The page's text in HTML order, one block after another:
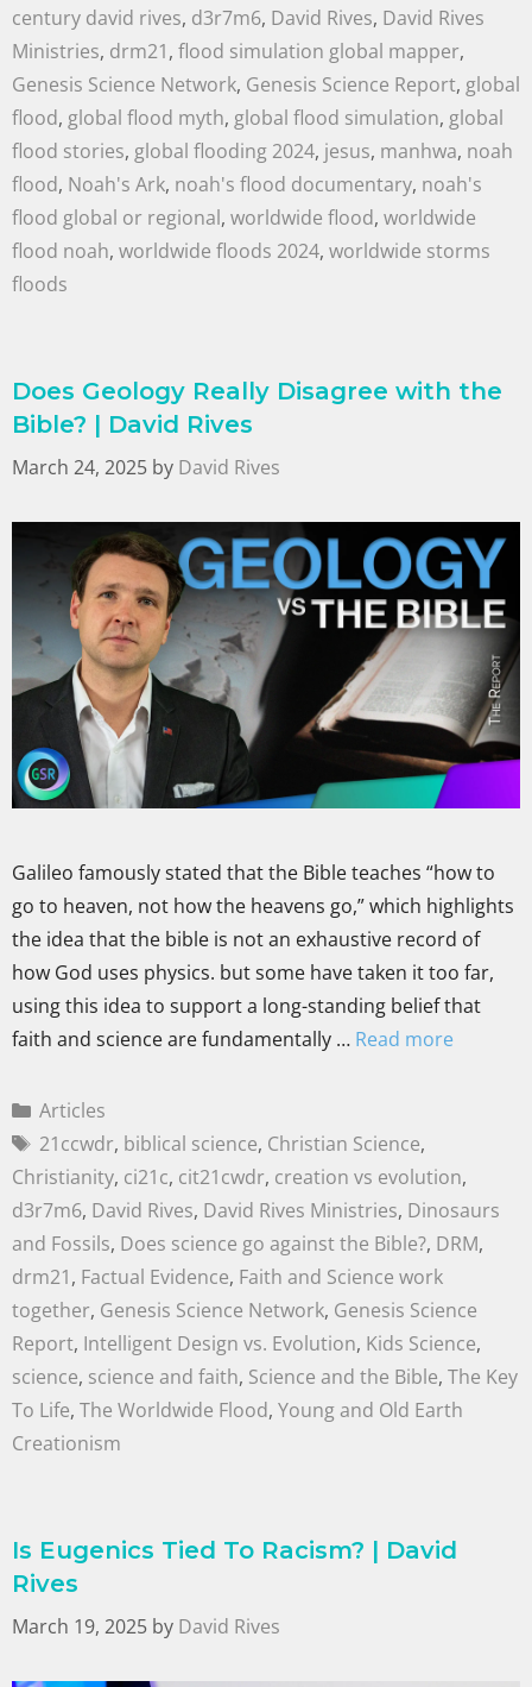
century david rives, d3r7m6, David Rives, David Rives
Ministries, drm21, flood simulation global mapper,
Genesis Science Network, Genesis Science Report, global
flood, global flood myth, global flood simulation, global
flood stories, global flooding 2024, jesus, manhwa, noah
flood, Noah's Ark, noah's flood documentary, noah's
flood global or regional, worldwide flood, worldwide
flood noah, worldwide floods 2024, worldwide storms
floods
Does Geology Really Disagree with the
Bible? | David Rives
March 24, 2025 by David Rives
Galileo famously stated that the Bible teaches “how to
go to heaven, not how the heavens go,” which highlights
the idea that the bible is not an exhaustive record of
how God uses physics. but some have taken it too far,
using this idea to support a long-standing belief that
faith and science are fundamentally … Read more
Articles
21ccwdr, biblical science, Christian Science,
Christianity, ci21c, cit21cwdr, creation vs evolution,
d3r7m6, David Rives, David Rives Ministries, Dinosaurs
and Fossils, Does science go against the Bible?, DRM,
drm21, Factual Evidence, Faith and Science work
together, Genesis Science Network, Genesis Science
Report, Intelligent Design vs. Evolution, Kids Science,
science, science and faith, Science and the Bible, The Key
To Life, The Worldwide Flood, Young and Old Earth
Creationism
Is Eugenics Tied To Racism? | David
Rives
March 19, 2025 by David Rives